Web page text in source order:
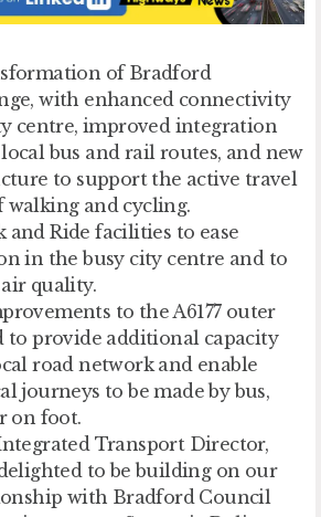
of Bradford
with enhanced connectivity
centre, improved integration
bus and rail routes, and new
to support the active travel
walking and cycling.
and Ride facilities to ease
in the busy city centre and to
quality.
to the A6177 outer
to provide additional capacity
road network and enable
journeys to be made by bus,
on foot.
Transport Director,
delighted to be building on our
with Bradford Council